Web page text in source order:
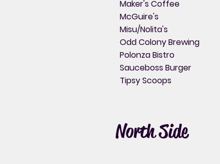
Maker's Coffee
McGuire's
Misu/Nolita's
Odd Colony Brewing
Polonza Bistro
Sauceboss Burger
Tipsy Scoops
North Side